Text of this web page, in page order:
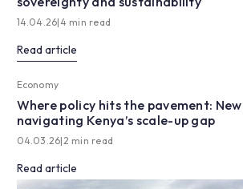
14.04.26|4 min read
Read article
Economy
Where policy hits the pavement:
navigating Kenya’s scale-up gap
04.03.26| 2 min read
Read article